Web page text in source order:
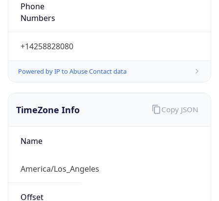
Phone
Numbers
+14258828080
Powered by IP to Abuse Contact data
TimeZone Info
Name
America/Los_Angeles
Offset
Copy JSON